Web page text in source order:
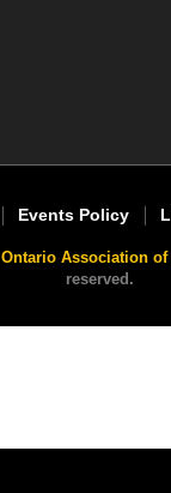
Events Policy
Ontario Association of
reserved.